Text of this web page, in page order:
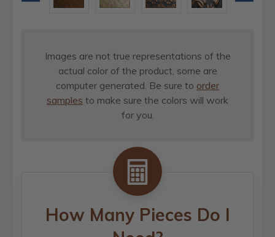
Images are not true representations of the
actual color of the product, some are
computer generated. Be sure to order
samples to make sure the colors will work
for you.
How Many Pieces Do I